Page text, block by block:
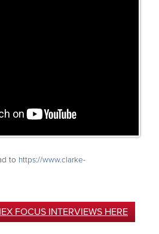
to https://www.clarke-
FOCUS INTERVIEWS HERE